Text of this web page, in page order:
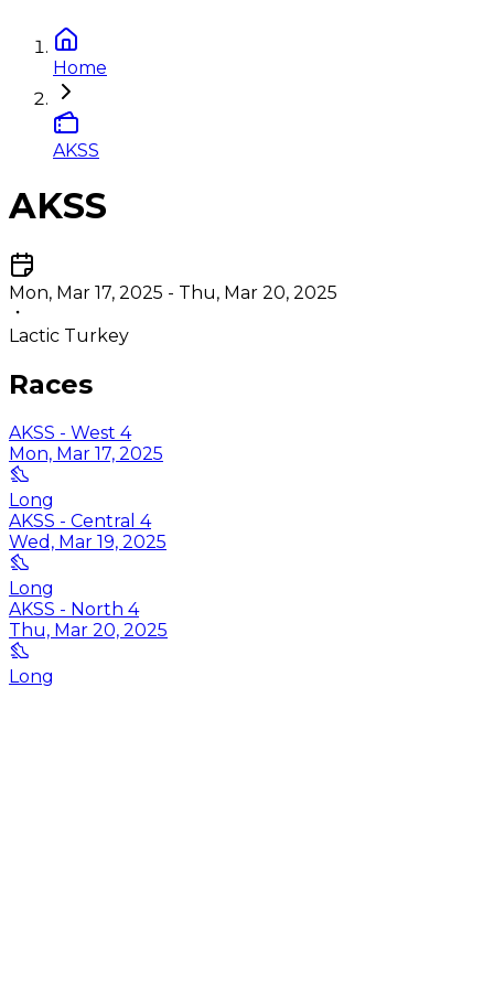
Home
AKSS
AKSS
Mon, Mar 17, 2025 - Thu, Mar 20, 2025
Lactic Turkey
Races
AKSS - West 4
Mon, Mar 17, 2025
Long
AKSS - Central 4
Wed, Mar 19, 2025
Long
AKSS - North 4
Thu, Mar 20, 2025
Long